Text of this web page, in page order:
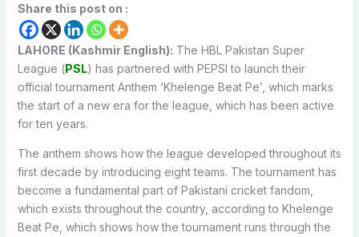
Share this post on :
LAHORE (Kashmir English): The HBL Pakistan Super
League (PSL) has partnered with PEPSI to launch their
official tournament Anthem ‘Khelenge Beat Pe’, which marks
the start of a new era for the league, which has been active
for ten years.
The anthem shows how the league developed throughout its
first decade by introducing eight teams. The tournament has
become a fundamental part of Pakistani cricket fandom,
which exists throughout the country, according to Khelenge
Beat Pe, which shows how the tournament runs through the